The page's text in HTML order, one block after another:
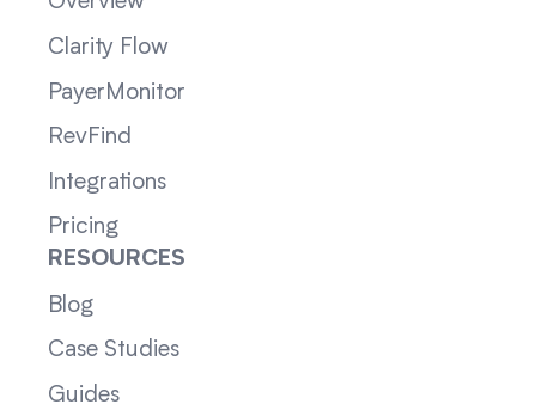
Clarity Flow
PayerMonitor
RevFind
Integrations
Pricing
RESOURCES
Blog
Case Studies
Guides